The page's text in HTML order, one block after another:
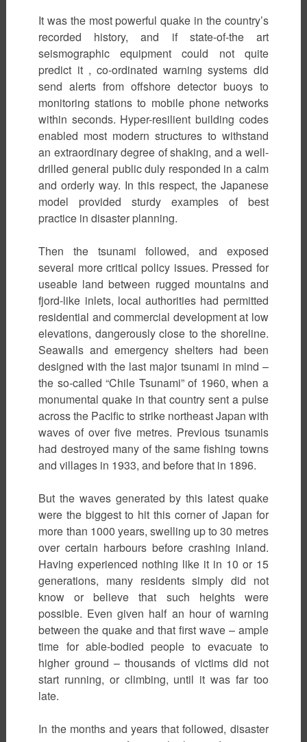
It was the most powerful quake in the country’s
recorded history, and if state-of-the art
seismographic equipment could not quite
predict it , co-ordinated warning systems did
send alerts from offshore detector buoys to
monitoring stations to mobile phone networks
within seconds. Hyper-resilient building codes
enabled most modern structures to withstand
an extraordinary degree of shaking, and a well-
drilled general public duly responded in a calm
and orderly way. In this respect, the Japanese
model provided sturdy examples of best
practice in disaster planning.
Then the tsunami followed, and exposed
several more critical policy issues. Pressed for
useable land between rugged mountains and
fjord-like inlets, local authorities had permitted
residential and commercial development at low
elevations, dangerously close to the shoreline.
Seawalls and emergency shelters had been
designed with the last major tsunami in mind –
the so-called “Chile Tsunami” of 1960, when a
monumental quake in that country sent a pulse
across the Pacific to strike northeast Japan with
waves of over five metres. Previous tsunamis
had destroyed many of the same fishing towns
and villages in 1933, and before that in 1896.
But the waves generated by this latest quake
were the biggest to hit this corner of Japan for
more than 1000 years, swelling up to 30 metres
over certain harbours before crashing inland.
Having experienced nothing like it in 10 or 15
generations, many residents simply did not
know or believe that such heights were
possible. Even given half an hour of warning
between the quake and that first wave – ample
time for able-bodied people to evacuate to
higher ground – thousands of victims did not
start running, or climbing, until it was far too
late.
In the months and years that followed, disaster